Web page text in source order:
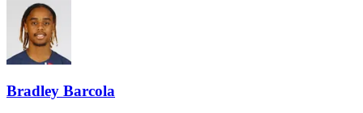
Bradley Barcola